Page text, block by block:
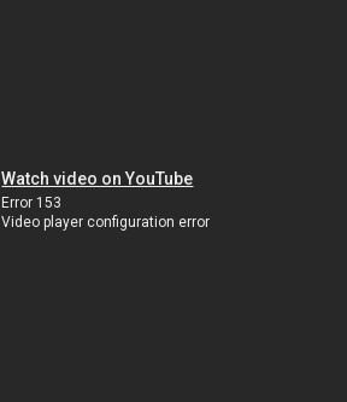
Watch video on YouTube
Error 153
Video player configuration error